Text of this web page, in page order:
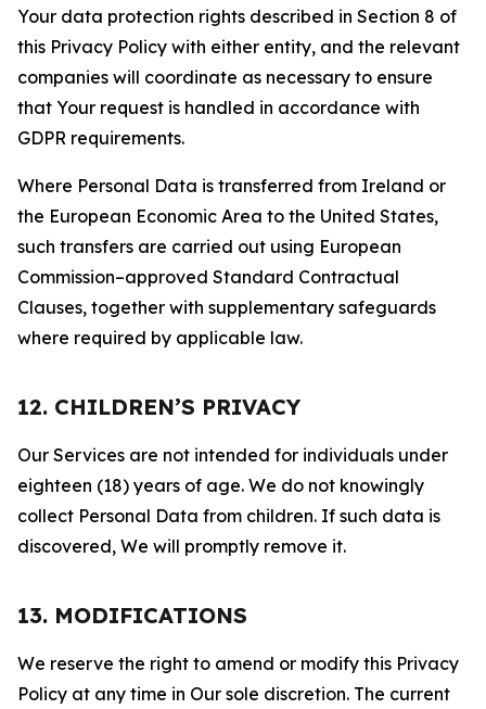
Your data protection rights described in Section 8 of
this Privacy Policy with either entity, and the relevant
companies will coordinate as necessary to ensure
that Your request is handled in accordance with
GDPR requirements.
Where Personal Data is transferred from Ireland or
the European Economic Area to the United States,
such transfers are carried out using European
Commission–approved Standard Contractual
Clauses, together with supplementary safeguards
where required by applicable law.
12. CHILDREN’S PRIVACY
Our Services are not intended for individuals under
eighteen (18) years of age. We do not knowingly
collect Personal Data from children. If such data is
discovered, We will promptly remove it.
13. MODIFICATIONS
We reserve the right to amend or modify this Privacy
Policy at any time in Our sole discretion. The current